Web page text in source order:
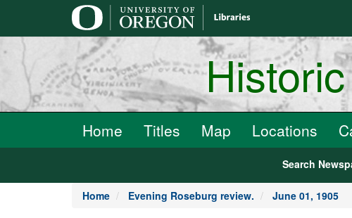
Home Titles Map Locations
Search
Home Evening Roseburg review. June 01, 1905